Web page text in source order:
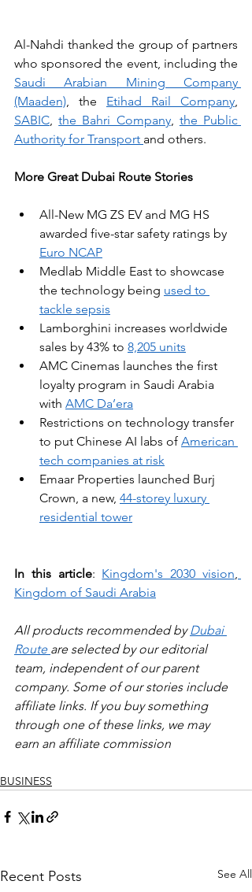
Al-Nahdi thanked the group of partners
Saudi Arabian Mining Company
(Maaden), the Etihad Rail Company
SABIC, the Bahri Company, the Public
Authority for Transport and others.
More Great Dubai Route Stories
All-New MG ZS EV and MG HS
awarded five-star safety ratings by
Euro NCAP
Medlab Middle East to showcase
the technology being used to
tackle sepsis
Lamborghini increases worldwide
sales by 43% to 8,205 units
AMC Cinemas launches the first
loyalty program in Saudi Arabia
with AMC Da’era
Restrictions on technology transfer
to put Chinese AI labs of American
tech companies at risk
Emaar Properties launched Burj
Crown, a new, 44-storey luxury
residential tower
In this article: Kingdom's 2030 vision,
Kingdom of Saudi Arabia
All products recommended by Dubai
Route are selected by our editorial
team, independent of our parent
company. Some of our stories include
affiliate links. If you buy something
through one of these links, we may
earn an affiliate commission
BUSINESS
Recent Posts See All